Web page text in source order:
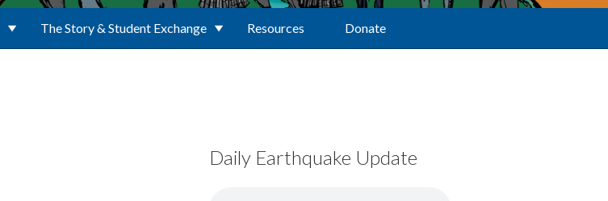
The Story & Student Exchange Resources Donate
Daily Earthquake Update